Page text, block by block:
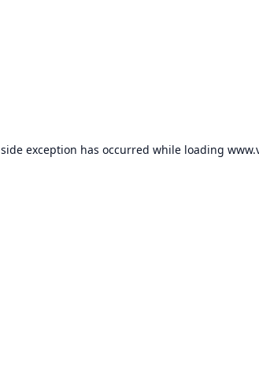
exception has occurred while loading